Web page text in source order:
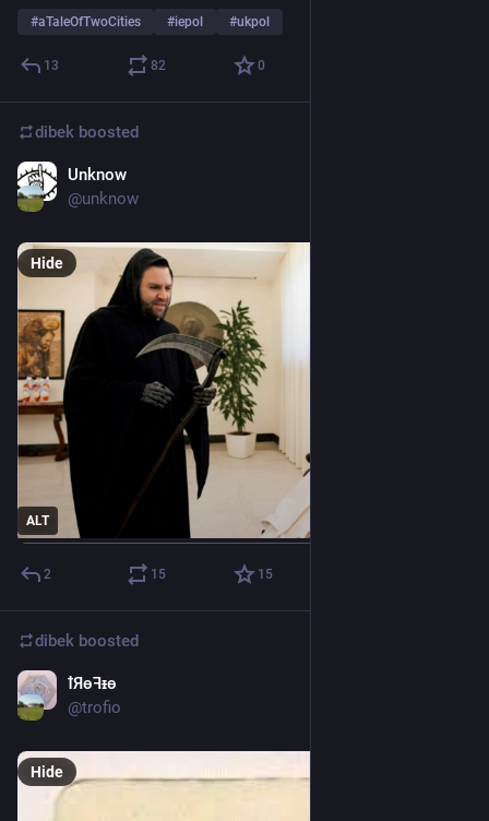
#aTaleOfTwoCities #iepol #ukpol
13 82 0
dibek boosted
Unknow
@unknow
ALT
Hide
2 15 15
dibek boosted
ꝉЯɵꟻᵻɵ
@trofio
Hide